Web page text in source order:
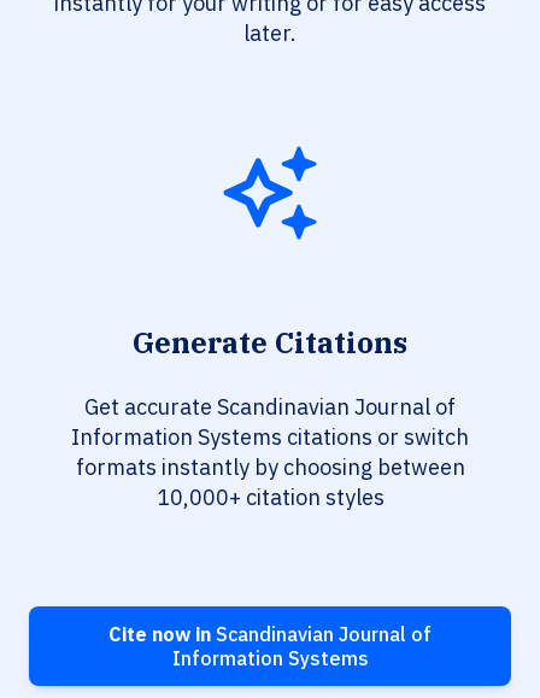
later.
Generate Citations
Get accurate Scandinavian Journal of
Information Systems citations or switch
formats instantly by choosing between
10,000+ citation styles
Cite now in Scandinavian Journal of
Information Systems